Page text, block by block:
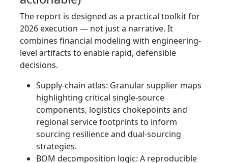
The report is designed as a practical toolkit for
2026 execution — not just a narrative. It
combines financial modeling with engineering-
level artifacts to enable rapid, defensible
decisions.
Supply-chain atlas: Granular supplier maps
highlighting critical single-source
components, logistics chokepoints and
regional service footprints to inform
sourcing resilience and dual-sourcing
strategies.
BOM decomposition logic: A reproducible